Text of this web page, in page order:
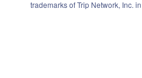
trademarks of Trip Network, Inc.